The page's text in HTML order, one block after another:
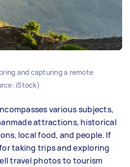
and capturing a remote
iStock)
various subjects,
attractions, historical
local food, and people. If
taking trips and exploring
travel photos to tourism